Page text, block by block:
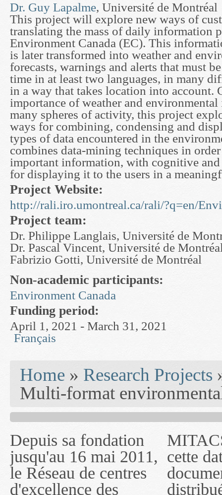
Dr. Guy Lapalme, Université de Montréal
This project will explore new ways of
translating the mass of daily information
Environment Canada (EC). This
is later transformed into weather and
forecasts, warnings and alerts that must
time in at least two languages, in many
in a way that takes location into account.
importance of weather and
many spheres of activity, this project
ways for combining, condensing and
types of data encountered in the
combines data-mining techniques in
important information, with cognitive
for displaying it to the users in a
Project Website:
http://rali.iro.umontreal.ca/rali/?q=en/
Project team:
Dr. Philippe Langlais, Université de
Dr. Pascal Vincent, Université de
Fabrizio Gotti, Université de Montréal
Non-academic participants:
Environment Canada
Funding period:
April 1, 2021 - March 31, 2021
Français
Home » Research Projects
Multi-format
Depuis sa fondation
jusqu'au 16 mai 2011,
le Réseau de centres
d'excellence des
MITACS inc. Jusqu'à
cette date, les
documents publiés ou
distribués par ce
— l'auront désigné
sous le nom de
MITACS inc. À
compter du 16 mai